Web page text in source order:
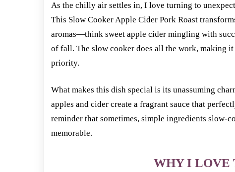
As the chilly air settles in, I love turning to
This Slow Cooker Apple Cider Pork Roast
aromas—think sweet apple cider mingling with
of fall. The slow cooker does all the work, making
priority.
What makes this dish special is its unassuming
apples and cider create a fragrant sauce that
reminder that sometimes, simple ingredients slow-
memorable.
WHY I LOVE